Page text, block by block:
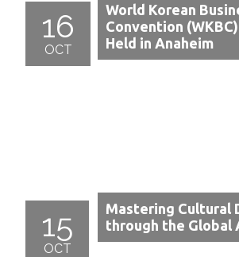
16
OCT
World Korean
Convention
Held in Anaheim
15
OCT
Mastering Cultural
through the Global